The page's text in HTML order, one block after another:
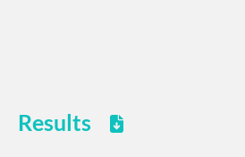
Results